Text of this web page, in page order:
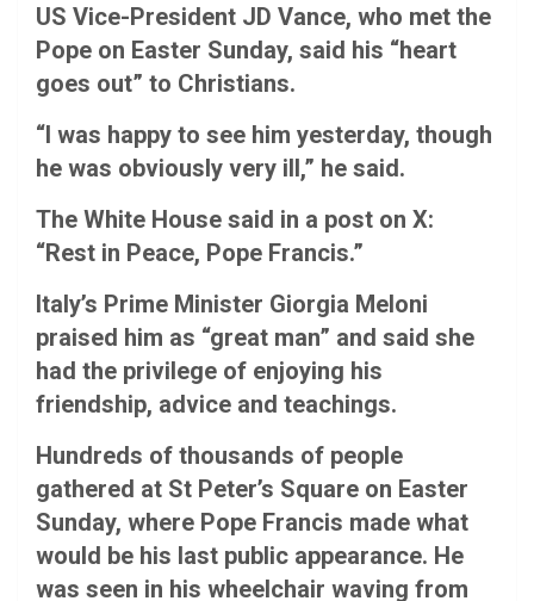
US Vice-President JD Vance, who met the
Pope on Easter Sunday, said his “heart
goes out” to Christians.
“I was happy to see him yesterday, though
he was obviously very ill,” he said.
The White House said in a post on X:
“Rest in Peace, Pope Francis.”
Italy’s Prime Minister Giorgia Meloni
praised him as “great man” and said she
had the privilege of enjoying his
friendship, advice and teachings.
Hundreds of thousands of people
gathered at St Peter’s Square on Easter
Sunday, where Pope Francis made what
would be his last public appearance. He
was seen in his wheelchair waving from